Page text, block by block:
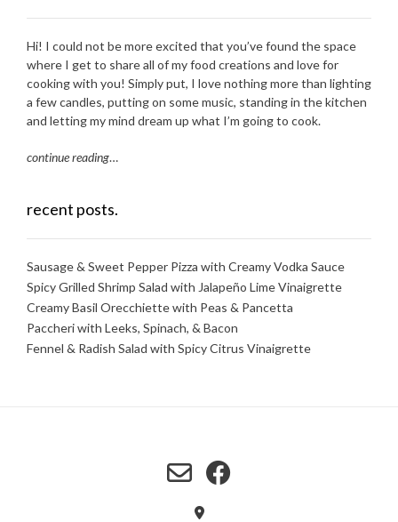
Hi! I could not be more excited that you’ve found the space
where I get to share all of my food creations and love for
cooking with you! Simply put, I love nothing more than lighting
a few candles, putting on some music, standing in the kitchen
and letting my mind dream up what I’m going to cook.
continue reading…
recent posts.
Sausage & Sweet Pepper Pizza with Creamy Vodka Sauce
Spicy Grilled Shrimp Salad with Jalapeño Lime Vinaigrette
Creamy Basil Orecchiette with Peas & Pancetta
Paccheri with Leeks, Spinach, & Bacon
Fennel & Radish Salad with Spicy Citrus Vinaigrette